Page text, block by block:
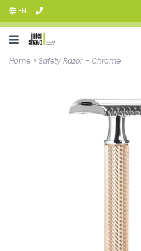
EN
Home > Safety Razor - Chrome